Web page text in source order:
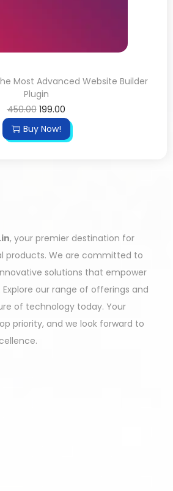
Most Advanced Website Builder
Plugin
450.00 199.00
Buy Now!
, your premier destination for
products. We are committed to
solutions that empower
our range of offerings and
of technology today. Your
priority, and we look forward to